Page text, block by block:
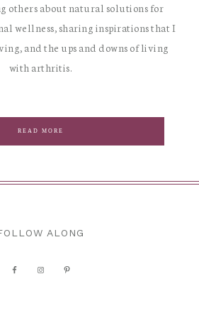
others about natural solutions for
wellness, sharing inspirations that I
and the ups and downs of living
with arthritis.
READ MORE
ALONG